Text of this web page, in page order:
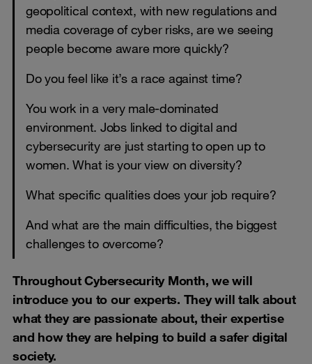
geopolitical context, with new regulations and
media coverage of cyber risks, are we seeing
people become aware more quickly?
Do you feel like it’s a race against time?
You work in a very male-dominated
environment. Jobs linked to digital and
cybersecurity are just starting to open up to
women. What is your view on diversity?
What specific qualities does your job require?
And what are the main difficulties, the biggest
challenges to overcome?
Throughout Cybersecurity Month, we will
introduce you to our experts. They will talk about
what they are passionate about, their expertise
and how they are helping to build a safer digital
society.